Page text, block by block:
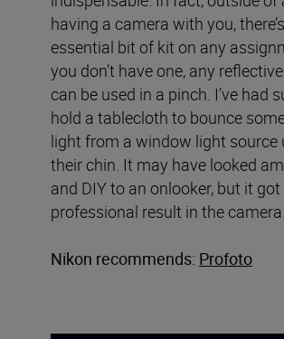
having a camera with you,
essential bit of kit on any
you don’t have one, any
can be used in a pinch. I’ve had
hold a tablecloth to bounce
light from a window light source
their chin. It may have looked
and DIY to an onlooker, but it got
professional result in the camera.
Nikon recommends: Profoto